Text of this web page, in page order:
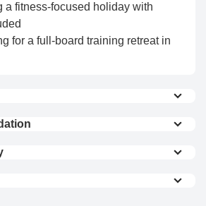
a fitness-focused holiday with
for a full-board training retreat in
for nature lovers and